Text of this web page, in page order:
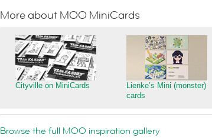
More about MOO MiniCards
Cityville on MiniCards
Lienke’s Mini (monster)
cards
Browse the full MOO inspiration gallery